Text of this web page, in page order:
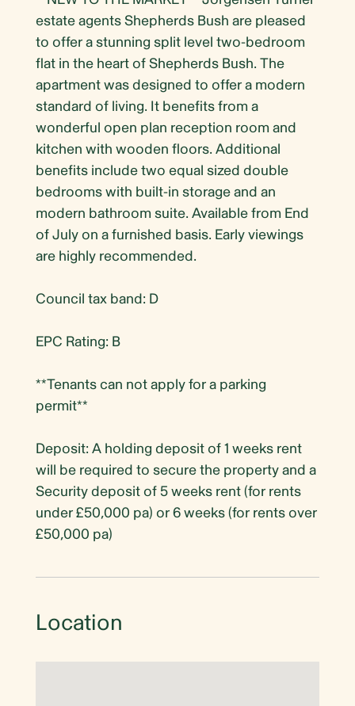
estate agents Shepherds Bush are pleased
to offer a stunning split level two-bedroom
flat in the heart of Shepherds Bush. The
apartment was designed to offer a modern
standard of living. It benefits from a
wonderful open plan reception room and
kitchen with wooden floors. Additional
benefits include two equal sized double
bedrooms with built-in storage and an
modern bathroom suite. Available from End
of July on a furnished basis. Early viewings
are highly recommended.
Council tax band: D
EPC Rating: B
**Tenants can not apply for a parking
permit**
Deposit: A holding deposit of 1 weeks rent
will be required to secure the property and a
Security deposit of 5 weeks rent (for rents
under £50,000 pa) or 6 weeks (for rents over
£50,000 pa)
Location